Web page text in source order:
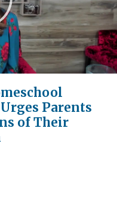
Parents
of Their